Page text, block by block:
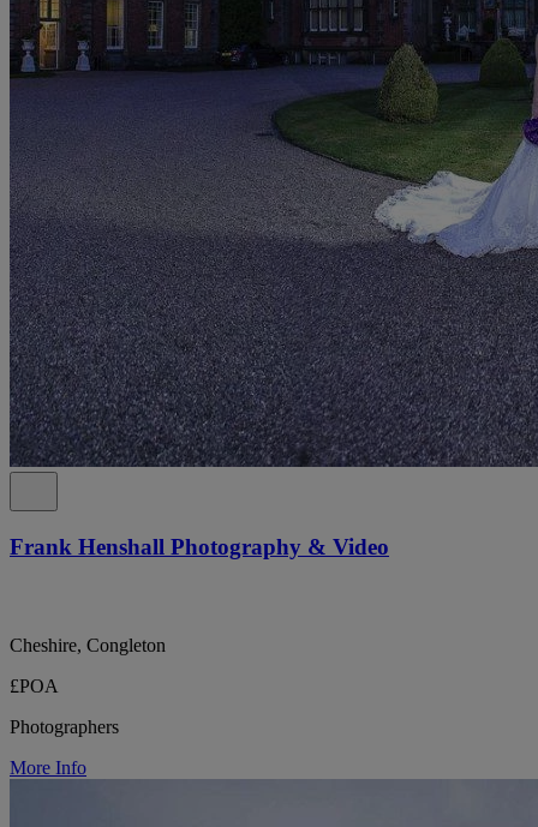
Frank Henshall Photography & Video
Cheshire, Congleton
£POA
Photographers
More Info